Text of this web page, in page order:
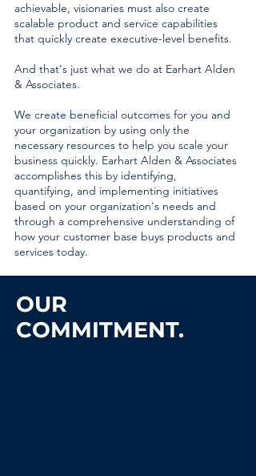
achievable, visionaries must also create
scalable product and service capabilities
that quickly create executive-level benefits.
And that's just what we do at Earhart Alden
& Associates.
We create beneficial outcomes for you and
your organization by using only the
necessary resources to help you scale your
business quickly. Earhart Alden & Associates
accomplishes this by identifying,
quantifying, and implementing initiatives
based on your organization's needs and
through a comprehensive understanding of
how your customer base buys products and
services today.
OUR
COMMITMENT.